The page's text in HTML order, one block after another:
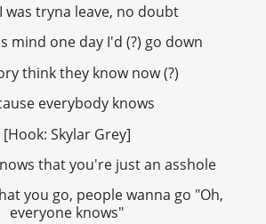
was tryna leave, no doubt
mind one day I'd (?) go down
think they know now (?)
everybody knows
[Hook: Skylar Grey]
that you're just an asshole
you go, people wanna go "Oh,
everyone knows"